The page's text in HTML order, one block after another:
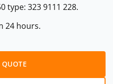
type: 323 9111 228.
24 hours.